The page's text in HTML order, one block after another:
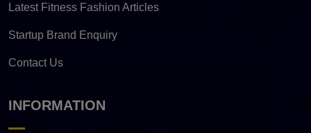
Latest Fitness Fashion Articles
Startup Brand Enquiry
Contact Us
INFORMATION